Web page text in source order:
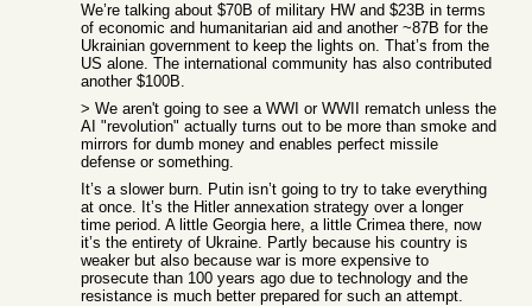
We’re talking about $70B of military HW and $23B in terms
of economic and humanitarian aid and another ~87B for the
Ukrainian government to keep the lights on. That’s from the
US alone. The international community has also contributed
another $100B.
> We aren't going to see a WWI or WWII rematch unless the
AI "revolution" actually turns out to be more than smoke and
mirrors for dumb money and enables perfect missile
defense or something.
It’s a slower burn. Putin isn’t going to try to take everything
at once. It’s the Hitler annexation strategy over a longer
time period. A little Georgia here, a little Crimea there, now
it’s the entirety of Ukraine. Partly because his country is
weaker but also because war is more expensive to
prosecute than 100 years ago due to technology and the
resistance is much better prepared for such an attempt.